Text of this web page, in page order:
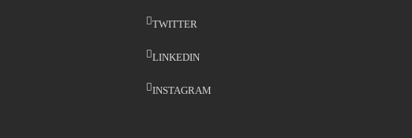
TWITTER
LINKEDIN
INSTAGRAM